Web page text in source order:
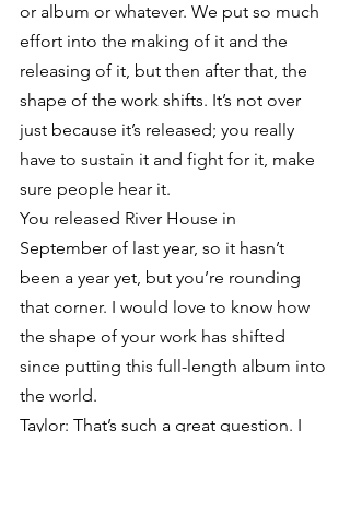
or album or whatever. We put so much
effort into the making of it and the
releasing of it, but then after that, the
shape of the work shifts. It’s not over
just because it’s released; you really
have to sustain it and fight for it, make
sure people hear it.
You released River House in
September of last year, so it hasn’t
been a year yet, but you’re rounding
that corner. I would love to know how
the shape of your work has shifted
since putting this full-length album into
the world.
Taylor: That’s such a great question. I